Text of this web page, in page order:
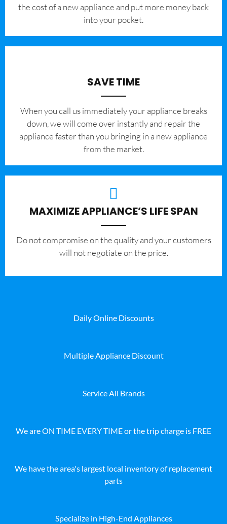
the cost of a new appliance and put more money back
into your pocket.
SAVE TIME
When you call us immediately your appliance breaks
down, we will come over instantly and repair the
appliance faster than you bringing in a new appliance
from the market.
MAXIMIZE APPLIANCE’S LIFE SPAN
​Do not compromise on the quality and your customers
will not negotiate on the price.
Daily Online Discounts
Multiple Appliance Discount
Service All Brands
We are ON TIME EVERY TIME or the trip charge is FREE
We have the area's largest local inventory of replacement
parts
Specialize in High-End Appliances